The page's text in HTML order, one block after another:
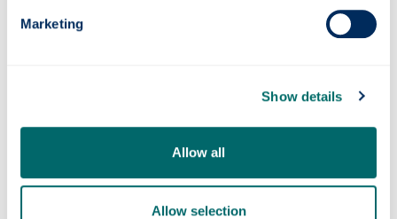
Marketing
Show details
Allow all
Allow selection
Graduations
more about
Graduations
- 2026